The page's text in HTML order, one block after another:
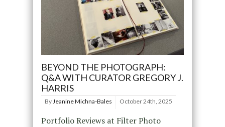
BEYOND THE PHOTOGRAPH:
Q&A WITH CURATOR GREGORY J.
HARRIS
ByJeanine Michna-Bales October 24th, 2025
Portfolio Reviews at Filter Photo